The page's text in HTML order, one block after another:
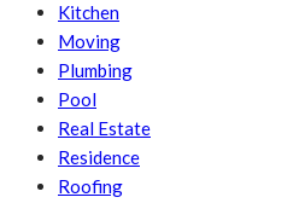
Kitchen
Moving
Plumbing
Pool
Real Estate
Residence
Roofing